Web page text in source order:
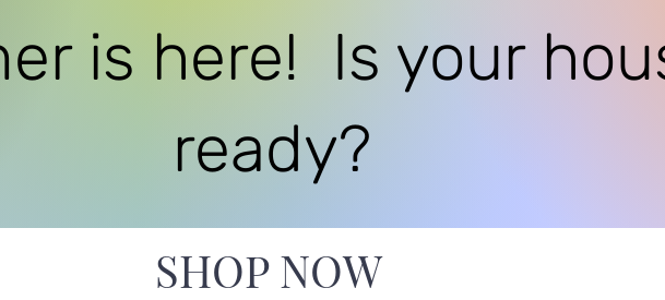
is here! Is your
ready?
SHOP NOW